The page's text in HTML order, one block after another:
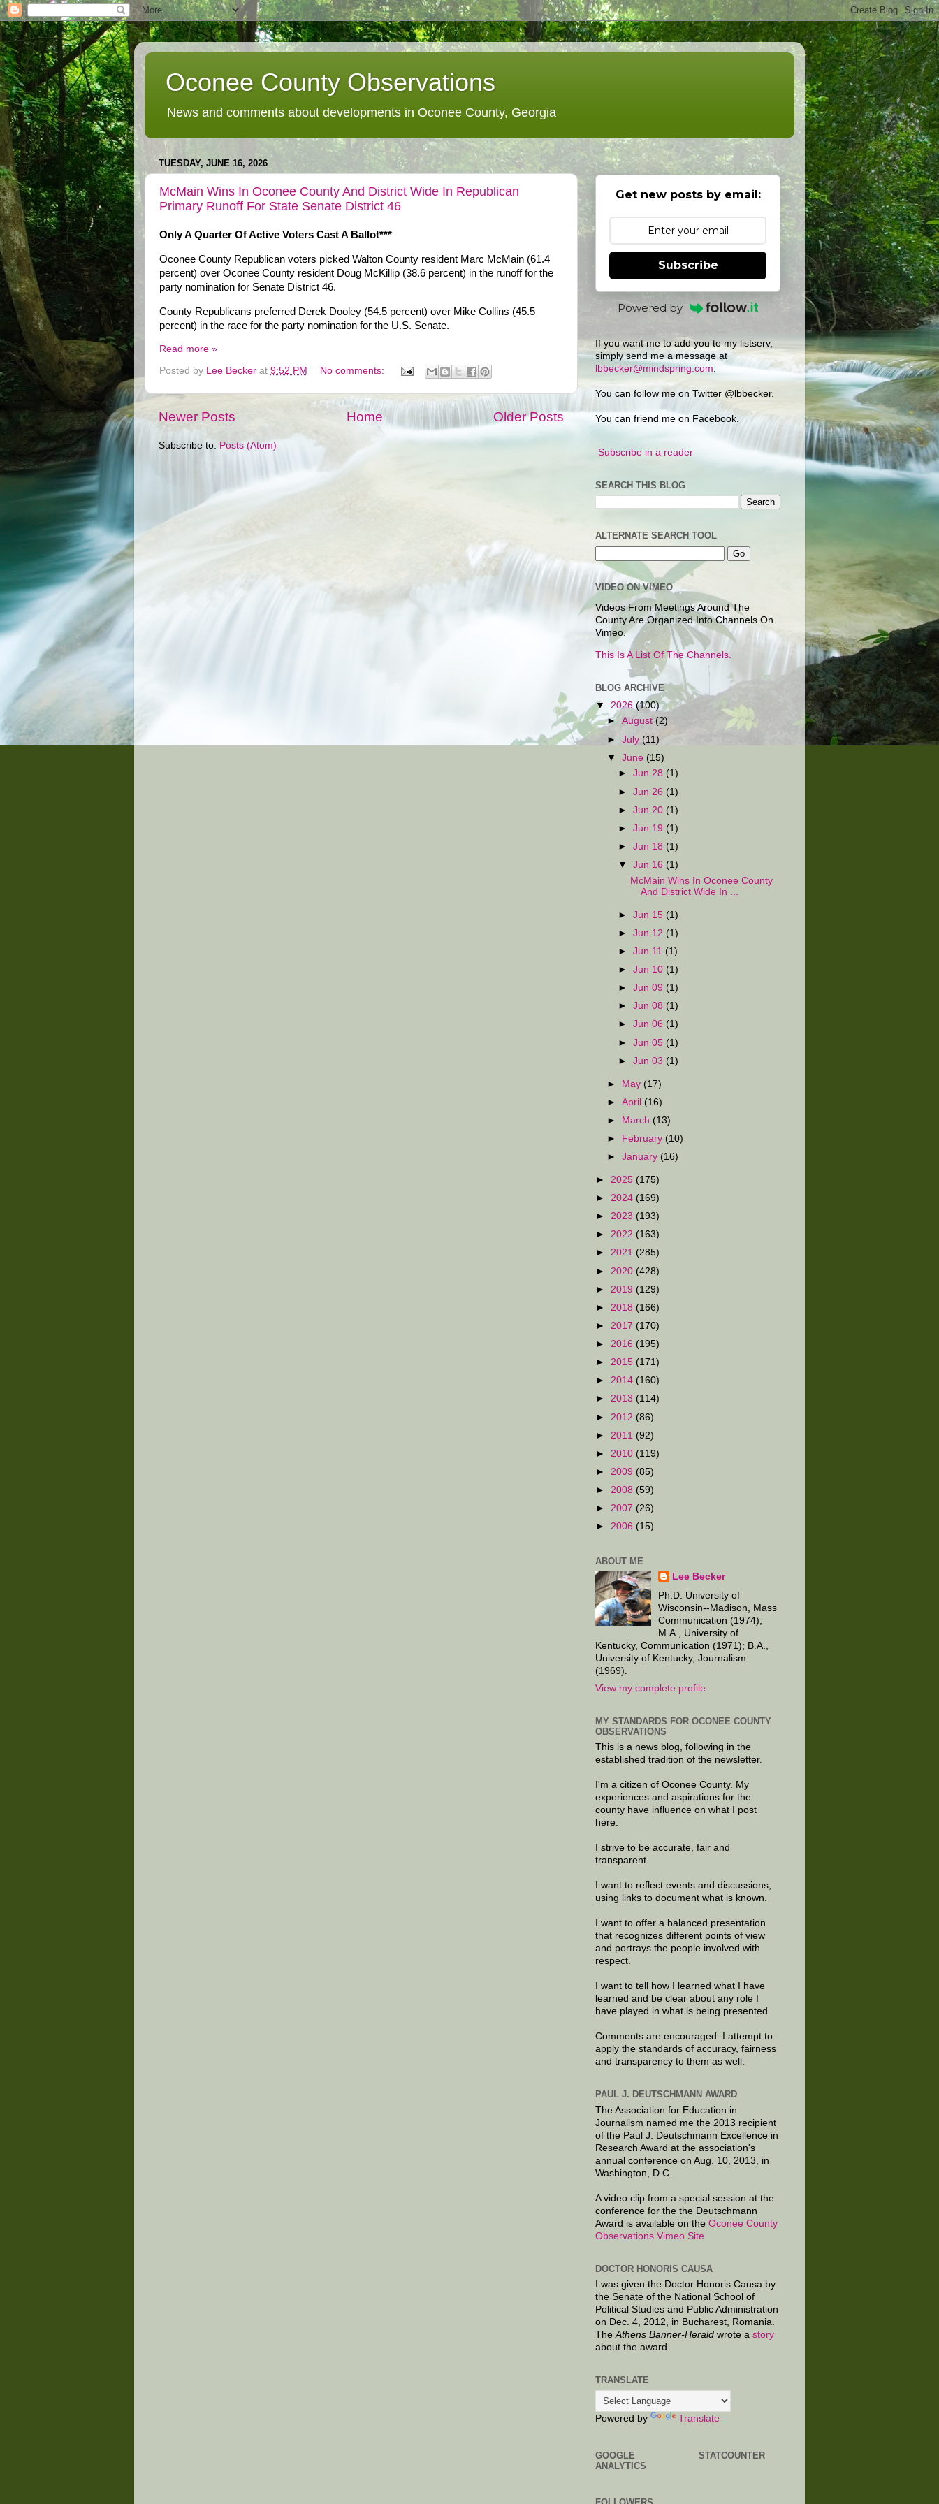
Oconee County Observations
News and comments about developments in Oconee County, Georgia
TUESDAY, JUNE 16, 2026
McMain Wins In Oconee County And District Wide In Republican
Primary Runoff For State Senate District 46
Only A Quarter Of Active Voters Cast A Ballot***
Oconee County Republican voters picked Walton County resident Marc McMain (61.4
percent) over Oconee County resident Doug McKillip (38.6 percent) in the runoff for the
party nomination for Senate District 46.
County Republicans preferred Derek Dooley (54.5 percent) over Mike Collins (45.5
percent) in the race for the party nomination for the U.S. Senate.
Read more »
Posted by Lee Becker at 9:52 PM No comments:
Newer Posts Older Posts
Home
Subscribe to: Posts (Atom)
Get new posts by email:
Subscribe
Powered by
If you want me to add you to my listserv,
simply send me a message at
lbbecker@mindspring.com
You can follow me on Twitter @lbbecker.
You can friend me on Facebook.
Subscribe in a reader
SEARCH THIS BLOG
ALTERNATE SEARCH TOOL
VIDEO ON VIMEO
Videos From Meetings Around The
County Are Organized Into Channels On
Vimeo.
This Is A List Of The Channels.
BLOG ARCHIVE
▼ 2026 (100)
►August(2)
►July (11)
▼June (15)
►Jun 28 (1)
►Jun 26 (1)
►Jun 20 (1)
►Jun 19 (1)
►Jun 18 (1)
▼Jun 16 (1)
McMain Wins In Oconee County
And District Wide In ...
►Jun 15 (1)
►Jun 12 (1)
►Jun 11 (1)
►Jun 10 (1)
►Jun 09 (1)
►Jun 08 (1)
►Jun 06 (1)
►Jun 05 (1)
►Jun 03 (1)
► May (17)
►April (16)
►
March (13)
►
February (10)
►January (16)
► 2025 (175)
► 2024 (169)
► 2023 (193)
► 2022 (163)
► 2021 (285)
► 2020 (428)
► 2019 (129)
► 2018 (166)
► 2017 (170)
► 2016 (195)
► 2015 (171)
► 2014 (160)
► 2013 (114)
► 2012 (86)
► 2011 (92)
► 2010 (119)
► 2009 (85)
► 2008 (59)
► 2007 (26)
► 2006 (15)
ABOUT ME
Lee Becker
Ph.D. University of
Wisconsin--Madison, Mass
Communication (1974);
M.A., University of
Kentucky, Communication (1971); B.A.,
University of Kentucky, Journalism
(1969).
View my complete profile
MY STANDARDS FOR OCONEE COUNTY
OBSERVATIONS
This is a news blog, following in the
established tradition of the newsletter.
I'm a citizen of Oconee County. My
experiences and aspirations for the
county have influence on what I post
here.
I strive to be accurate, fair and
transparent.
I want to reflect events and discussions,
using links to document what is known.
I want to offer a balanced presentation
that recognizes different points of view
and portrays the people involved with
respect.
I want to tell how I learned what I have
learned and be clear about any role I
have played in what is being presented.
Comments are encouraged. I attempt to
apply the standards of accuracy, fairness
and transparency to them as well.
PAUL J. DEUTSCHMANN AWARD
The Association for Education in
Journalism named me the 2013 recipient
of the Paul J. Deutschmann Excellence in
Research Award at the association's
annual conference on Aug. 10, 2013, in
Washington, D.C.
A video clip from a special session at the
conference for the the Deutschmann
Award is available on the Oconee County
Observations Vimeo Site
DOCTOR HONORIS CAUSA
I was given the Doctor Honoris Causa by
the Senate of the National School of
Political Studies and Public Administration
on Dec. 4, 2012, in Bucharest, Romania.
TheAthens Banner-Herald wrote a story
about the award.
TRANSLATE
Powered by Translate
GOOGLE
ANALYTICS
STATCOUNTER